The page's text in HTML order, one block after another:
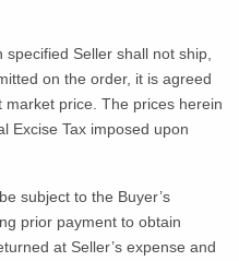
Seller shall not ship,
on the order, it is agreed
market price. The prices herein
Excise Tax imposed upon
subject to the Buyer’s
prior payment to obtain
at Seller’s expense and